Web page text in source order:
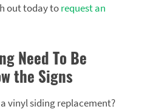
out today torequest an
Need To Be
the Signs
vinyl siding replacement?